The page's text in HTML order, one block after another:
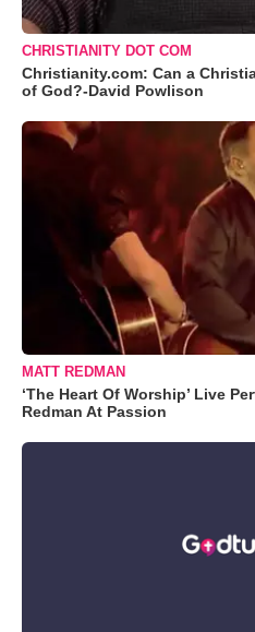
CHRISTIANITY DOT COM
Christianity.com: Can a
of God?-David Powlison
MATT REDMAN
‘The Heart Of Worship’ Live
Redman At Passion